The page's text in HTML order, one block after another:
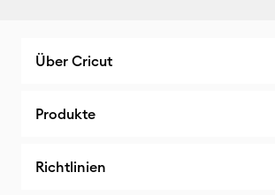
Über Cricut
Produkte
Richtlinien